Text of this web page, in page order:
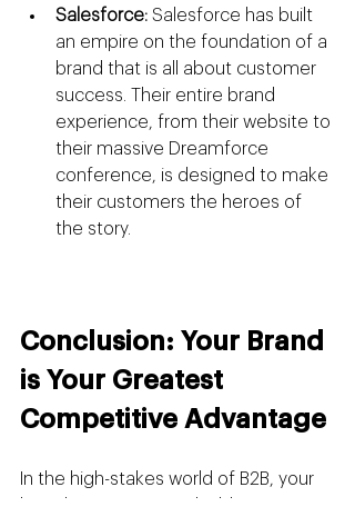
Salesforce: Salesforce has built
an empire on the foundation of a
brand that is all about customer
success. Their entire brand
experience, from their website to
their massive Dreamforce
conference, is designed to make
their customers the heroes of
the story.
Conclusion: Your Brand
is Your Greatest
Competitive Advantage
In the high-stakes world of B2B, your